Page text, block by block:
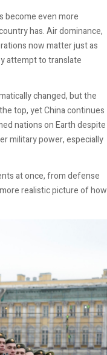
become even more
has. Air dominance,
now matter just as
attempt to translate
changed, but the
top, yet China continues
nations on Earth despite
military power, especially
at once, from defense
realistic picture of how